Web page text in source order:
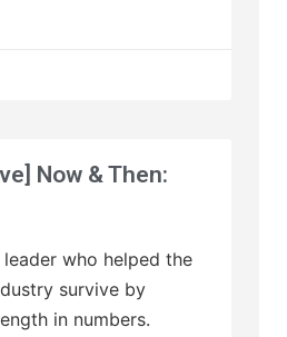
Now & Then:
leader who helped the
survive by
in numbers.